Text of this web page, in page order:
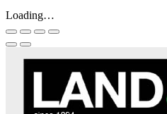
Loading…